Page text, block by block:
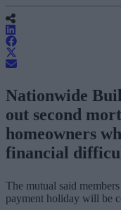
Nationwide
out second
homeowners
financial
The mutual said
payment holiday will be